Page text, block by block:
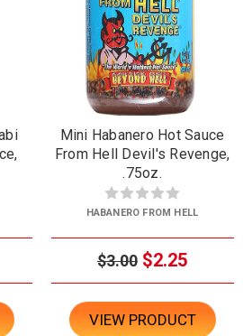
Mini Habanero Hot Sauce
From Hell Devil's Revenge,
.75oz.
HABANERO FROM HELL
$3.00 $2.25
VIEW PRODUCT